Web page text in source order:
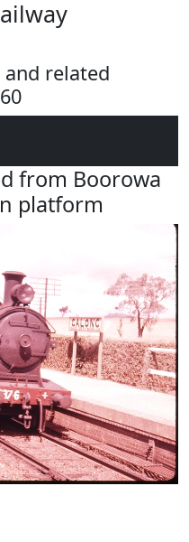
related
from Boorowa
platform